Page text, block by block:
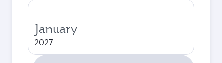
January
2027